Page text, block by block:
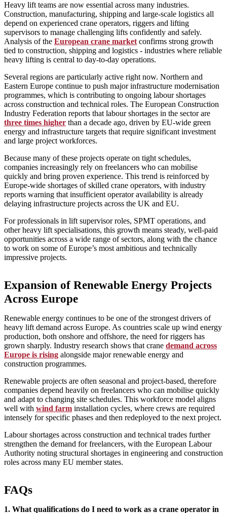
Heavy lift teams are now essential across many industries.
Construction, manufacturing, shipping and large‑scale logistics all
depend on experienced crane operators, riggers and lifting
supervisors to manage challenging lifts confidently and safely.
Analysis of the European crane market confirms strong growth
tied to construction, shipping and logistics - industries where reliable
heavy lifting is central to day‑to‑day operations.
Several regions are particularly active right now. Northern and
Eastern Europe continue to push major infrastructure modernisation
programmes, which is contributing to ongoing labour shortages
across construction and technical roles. The European Construction
Industry Federation reports that labour shortages in the sector are
three times higher than a decade ago, driven by EU‑wide green
energy and infrastructure targets that require significant investment
and large project workforces.
Because many of these projects operate on tight schedules,
companies increasingly rely on freelancers who can mobilise
quickly and bring proven experience. This trend is reinforced by
Europe‑wide shortages of skilled crane operators, with industry
reports warning that insufficient operator availability is already
delaying infrastructure projects across the UK and EU.
For professionals in lift supervisor roles, SPMT operations, and
other heavy lift specialisations, this growth means steady, well‑paid
opportunities across a wide range of sectors, along with the chance
to work on some of Europe’s most ambitious and technically
impressive projects.
Expansion of Renewable Energy Projects
Across Europe
Renewable energy continues to be one of the strongest drivers of
heavy lift demand across Europe. As countries scale up wind energy
production, both onshore and offshore, the need for riggers has
grown sharply. Industry research shows that crane demand across
Europe is rising alongside major renewable energy and
construction programmes.
Renewable projects are often seasonal and project‑based, therefore
companies depend heavily on freelancers who can mobilise quickly
and adapt to changing site schedules. This workforce model aligns
well with wind farm installation cycles, where crews are required
intensely for specific phases and then redeployed to the next project.
Labour shortages across construction and technical trades further
strengthen the demand for freelancers, with the European Labour
Authority noting structural shortages in engineering and construction
roles across many EU member states.
FAQs
1. What qualifications do I need to work as a crane operator in